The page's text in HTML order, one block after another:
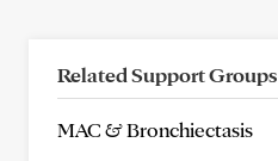
Related Support Groups
MAC & Bronchiectasis